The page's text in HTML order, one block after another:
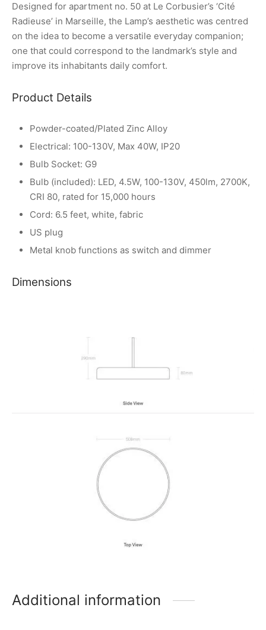
Designed for apartment no. 50 at Le Corbusier’s ‘Cité
Radieuse’ in Marseille, the Lamp’s aesthetic was centred
on the idea to become a versatile everyday companion;
one that could correspond to the landmark’s style and
improve its inhabitants daily comfort.
Product Details
Powder-coated/Plated Zinc Alloy
Electrical: 100-130V, Max 40W, IP20
Bulb Socket: G9
Bulb (included): LED, 4.5W, 100-130V, 450lm, 2700K,
CRI 80, rated for 15,000 hours
Cord: 6.5 feet, white, fabric
US plug
Metal knob functions as switch and dimmer
Dimensions
Additional information